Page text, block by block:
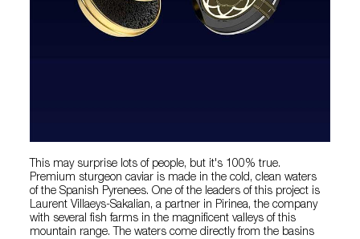
This may surprise lots of people, but it's 100% true.
Premium sturgeon caviar is made in the cold, clean waters
of the Spanish Pyrenees. One of the leaders of this project is
Laurent Villaeys-Sakalian, a partner in Pirinea, the company
with several fish farms in the magnificent valleys of this
mountain range. The waters come directly from the basins